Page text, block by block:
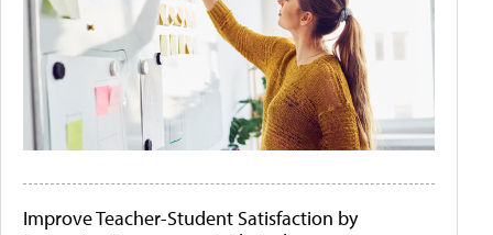
Improve Teacher-Student Satisfaction by